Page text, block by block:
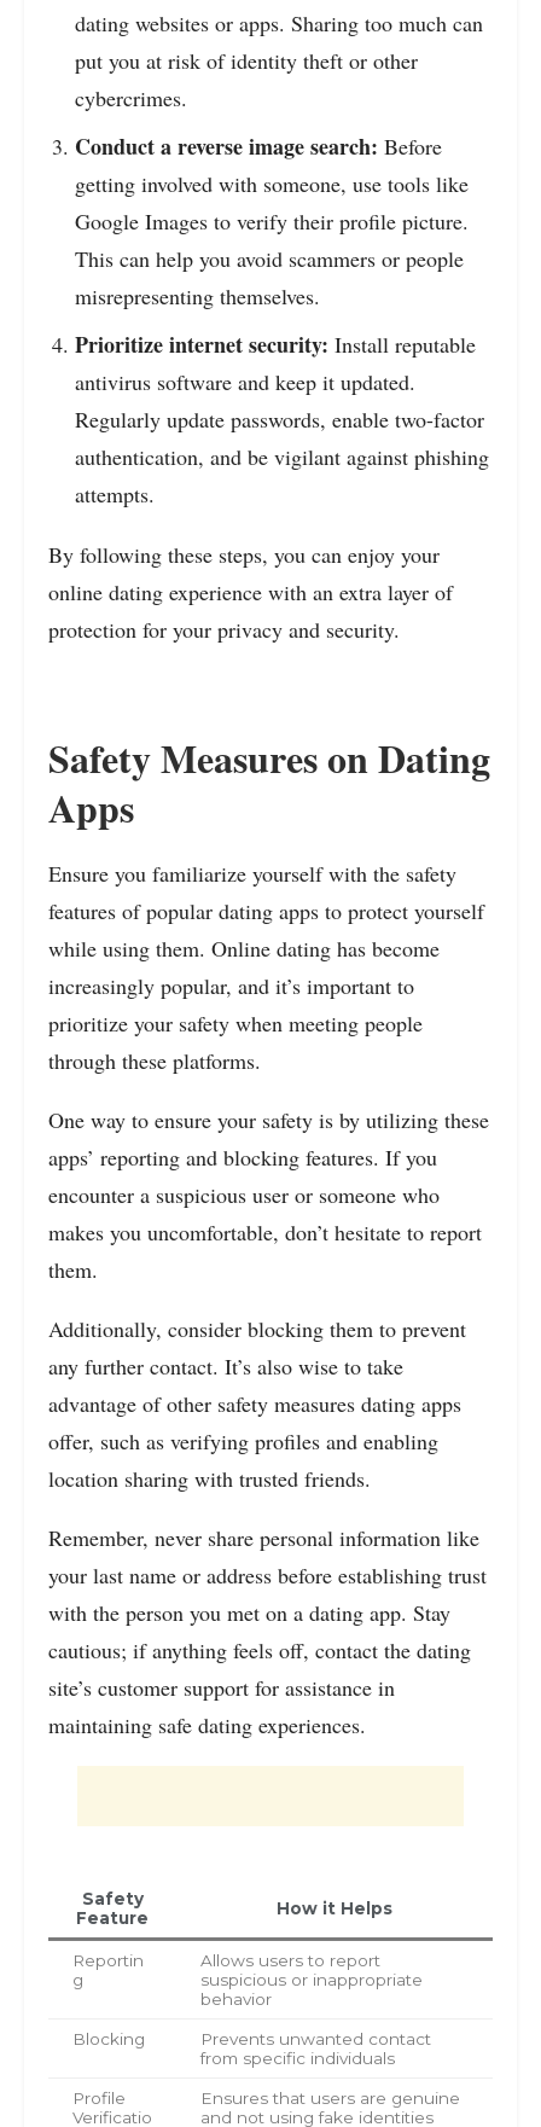
dating websites or apps. Sharing too much can
put you at risk of identity theft or other
cybercrimes.
Conduct a reverse image search:Before
getting involved with someone, use tools like
Google Images to verify their profile picture.
This can help you avoid scammers or people
misrepresenting themselves.
Prioritize internet security: Install reputable
antivirus software and keep it updated.
Regularly update passwords, enable two-factor
authentication, and be vigilant against phishing
attempts.
By following these steps, you can enjoy your
online dating experience with an extra layer of
protection for your privacy and security.
Safety Measures on Dating
Apps
Ensure you familiarize yourself with the safety
features of popular dating apps to protect yourself
while using them. Online dating has become
increasingly popular, and it’s important to
prioritize your safety when meeting people
through these platforms.
One way to ensure your safety is by utilizing these
apps’ reporting and blocking features. If you
encounter a suspicious user or someone who
makes you uncomfortable, don’t hesitate to report
them.
Additionally, consider blocking them to prevent
any further contact. It’s also wise to take
advantage of other safety measures dating apps
offer, such as verifying profiles and enabling
location sharing with trusted friends.
Remember, never share personal information like
your last name or address before establishing trust
with the person you met on a dating app. Stay
cautious; if anything feels off, contact the dating
site’s customer support for assistance in
maintaining safe dating experiences.
Safety
Feature
How it Helps
Reportin
g
Allows users to report
suspicious or inappropriate
behavior
Blocking
Prevents unwanted contact
from specific individuals
Profile
Verificatio
Ensures that users are genuine
and not using fake identities